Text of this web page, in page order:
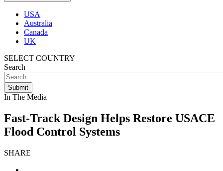
USA
Australia
Canada
UK
SELECT COUNTRY
Search
In The Media
Fast-Track Design Helps Restore USACE
Flood Control Systems
SHARE